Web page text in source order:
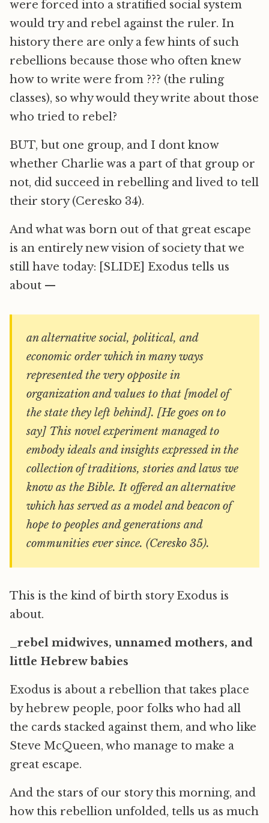
were forced into a stratified social system
would try and rebel against the ruler. In
history there are only a few hints of such
rebellions because those who often knew
how to write were from ??? (the ruling
classes), so why would they write about those
who tried to rebel?
BUT, but one group, and I dont know
whether Charlie was a part of that group or
not, did succeed in rebelling and lived to tell
their story (Ceresko 34).
And what was born out of that great escape
is an entirely new vision of society that we
still have today: [SLIDE] Exodus tells us
about —
an alternative social, political, and
economic order which in many ways
represented the very opposite in
organization and values to that [model of
the state they left behind]. [He goes on to
say] This novel experiment managed to
embody ideals and insights expressed in the
collection of traditions, stories and laws we
know as the Bible. It offered an alternative
which has served as a model and beacon of
hope to peoples and generations and
communities ever since. (Ceresko 35).
This is the kind of birth story Exodus is
about.
_rebel midwives, unnamed mothers, and
little Hebrew babies
Exodus is about a rebellion that takes place
by hebrew people, poor folks who had all
the cards stacked against them, and who like
Steve McQueen, who manage to make a
great escape.
And the stars of our story this morning, and
how this rebellion unfolded, tells us as much